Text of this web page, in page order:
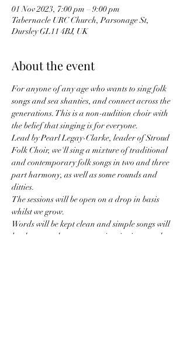
01 Nov 2023, 7:00 pm – 9:00 pm
Tabernacle URC Church, Parsonage St,
Dursley GL11 4BJ, UK
About the event
For anyone of any age who wants to sing folk
songs and sea shanties, and connect across the
generations. This is a non-audition choir with
the belief that singing is for everyone.
Lead by Pearl Legay-Clarke, leader of Stroud
Folk Choir, we'll sing a mixture of traditional
and contemporary folk songs in two and three
part harmony, as well as some rounds and
ditties.
The sessions will be open on a drop in basis
whilst we grow.
Words will be kept clean and simple songs will
be chosen so that we can enjoy singing together